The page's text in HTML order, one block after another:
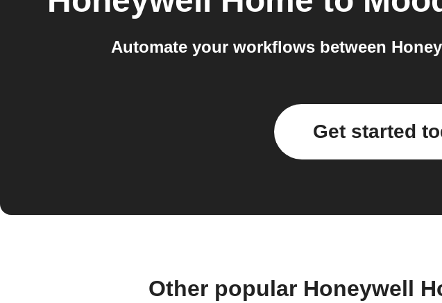
Automate your workflows between
Get started
Other popular Honeywell